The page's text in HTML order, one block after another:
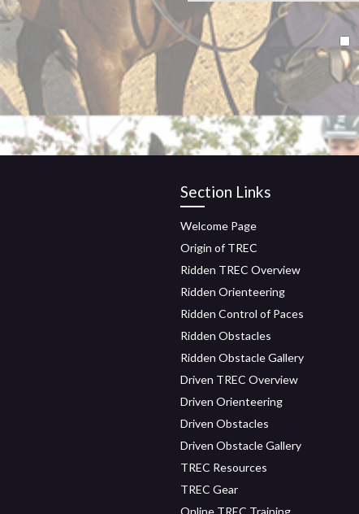
Section Links
Welcome Page
Origin of TREC
Ridden TREC Overview
Ridden Orienteering
Ridden Control of Paces
Ridden Obstacles
Ridden Obstacle Gallery
Driven TREC Overview
Driven Orienteering
Driven Obstacles
Driven Obstacle Gallery
TREC Resources
TREC Gear
Online TREC Training